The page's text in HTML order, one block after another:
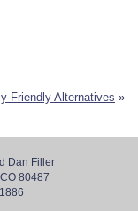
Friendly Alternatives »
Dan Filler
80487